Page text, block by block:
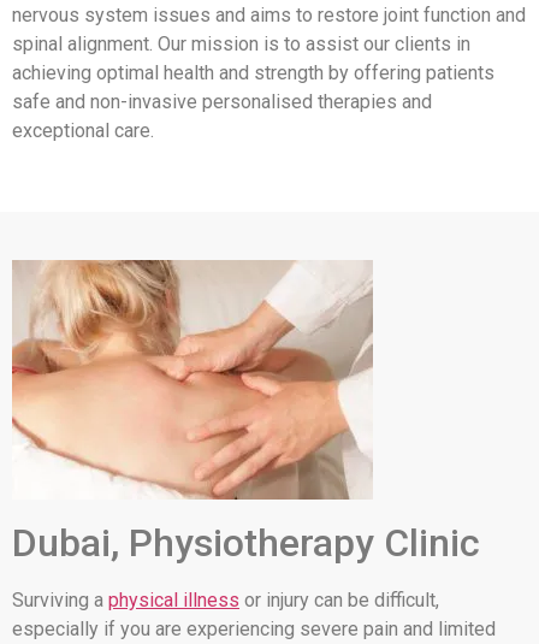
nervous system issues and aims to restore joint function and
spinal alignment. Our mission is to assist our clients in
achieving optimal health and strength by offering patients
safe and non-invasive personalised therapies and
exceptional care.
Dubai, Physiotherapy Clinic
Surviving a physical illness or injury can be difficult,
especially if you are experiencing severe pain and limited